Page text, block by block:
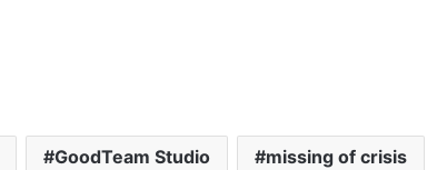
GoodTeam Studio missing of crisis